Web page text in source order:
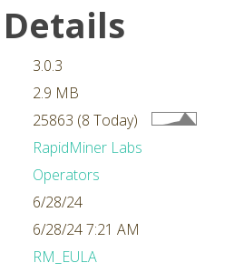
3.0.3
2.9 MB
25863 (8 Today)
RapidMiner Labs
Operators
6/28/24
6/28/24 7:21 AM
RM_EULA